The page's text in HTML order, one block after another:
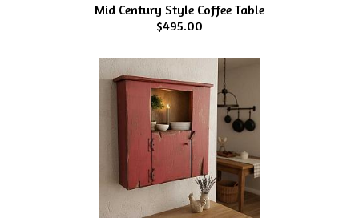
Mid Century Style Coffee Table
$495.00